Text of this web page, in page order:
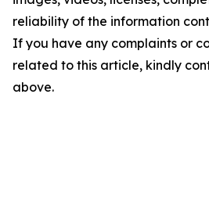
reliability of the information
If you have any complaints or
related to this article, kindly
above.